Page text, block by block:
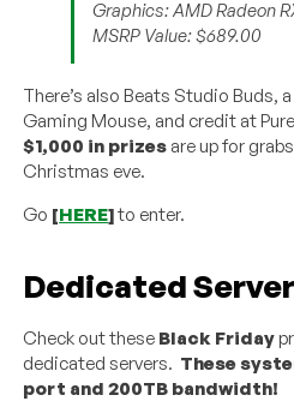
Graphics: AMD Radeon
MSRP Value: $689.00
There’s also Beats Studio Buds,
Gaming Mouse, and credit at
$1,000 in prizes are up for
Christmas eve.
Go [HERE]to enter.
Dedicated
Check out these Black Friday
dedicated servers. These
port and 200TB bandwidth!